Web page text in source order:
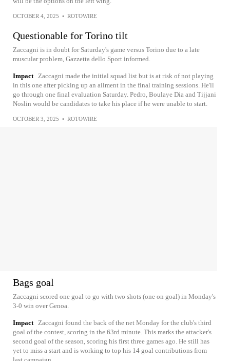
OCTOBER 4, 2025 • ROTOWIRE
Questionable for Torino tilt
Zaccagni is in doubt for Saturday's game versus Torino due to a late
muscular problem, Gazzetta dello Sport informed.
Impact
Zaccagni made the initial squad list but is at risk of not playing
in this one after picking up an ailment in the final training sessions. He'll
go through one final evaluation Saturday. Pedro, Boulaye Dia and Tijjani
Noslin would be candidates to take his place if he were unable to start.
OCTOBER 3, 2025 • ROTOWIRE
Bags goal
Zaccagni scored one goal to go with two shots (one on goal) in Monday's
3-0 win over Genoa.
Impact
Zaccagni found the back of the net Monday for the club's third
goal of the contest, scoring in the 63rd minute. This marks the attacker's
second goal of the season, scoring his first three games ago. He still has
yet to miss a start and is working to top his 14 goal contributions from